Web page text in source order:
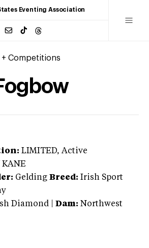
Eventing Association
+ Competitions
LIMITED, Active
KANE
Gelding Breed: Irish Sport
Diamond Dam: Northwest